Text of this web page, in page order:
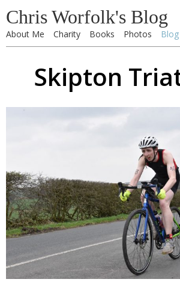
Chris Worfolk's Blog
About Me Charity Books Photos Blog
Skipton